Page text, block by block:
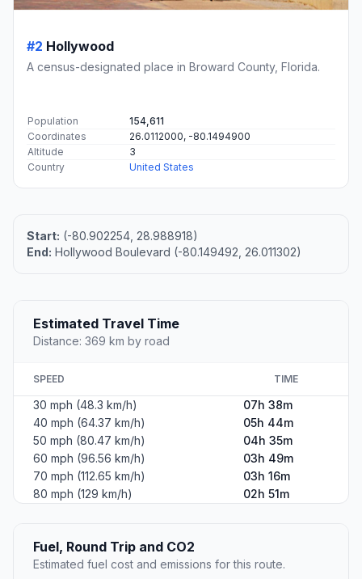
#2 Hollywood
A census-designated place in Broward County, Florida.
Population
154,611
Coordinates
26.0112000, -80.1494900
Altitude
3
Country
United States
Start: (-80.902254, 28.988918)
End: Hollywood Boulevard (-80.149492, 26.011302)
Estimated Travel Time
Distance: 369 km by road
SPEED TIME
30 mph (48.3 km/h)
07h 38m
40 mph (64.37 km/h)
05h 44m
50 mph (80.47 km/h)
04h 35m
60 mph (96.56 km/h)
03h 49m
70 mph (112.65 km/h)
03h 16m
80 mph (129 km/h)
02h 51m
Fuel, Round Trip and CO2
Estimated fuel cost and emissions for this route.